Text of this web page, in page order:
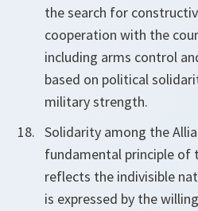
the search for
cooperation with the
including arms control
based on political
military strength.
Solidarity among the
fundamental principle of
reflects the indivisible
is expressed by the